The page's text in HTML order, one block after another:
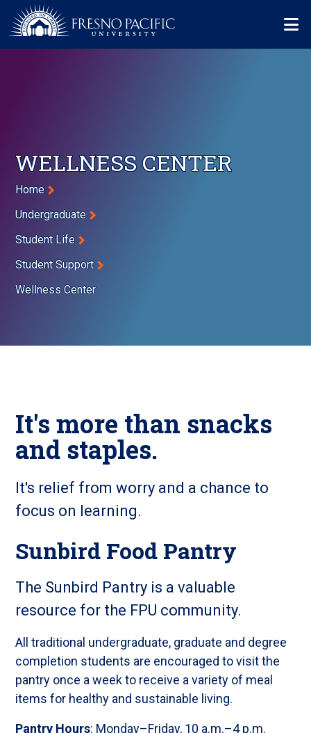
Skip to main content
WELLNESS CENTER
Breadcrumb
Home
Undergraduate
Student Life
Student Support
Wellness Center
It's more than snacks
and staples.
It's relief from worry and a chance to
focus on learning.
Sunbird Food Pantry
The Sunbird Pantry is a valuable
resource for the FPU community.
All traditional undergraduate, graduate and degree
completion students are encouraged to visit the
pantry once a week to receive a variety of meal
items for healthy and sustainable living.
Pantry Hours: Monday–Friday, 10 a.m.–4 p.m.